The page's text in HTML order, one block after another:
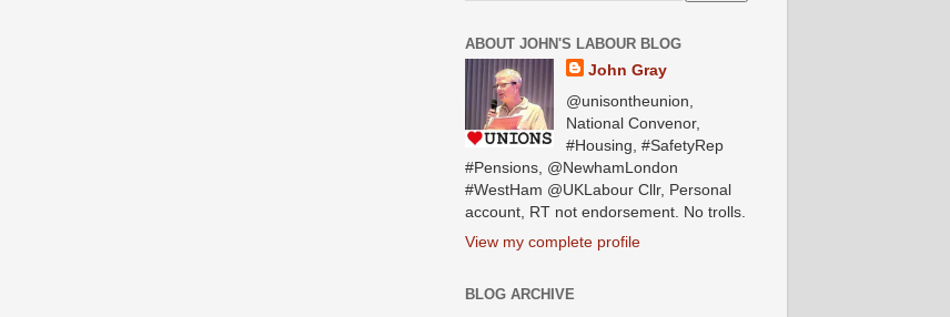
ABOUT JOHN'S LABOUR BLOG
John Gray
@unisontheunion,
National Convenor,
#Housing, #SafetyRep
#Pensions, @NewhamLondon
#WestHam @UKLabour Cllr, Personal
account, RT not endorsement. No trolls.
View my complete profile
BLOG ARCHIVE